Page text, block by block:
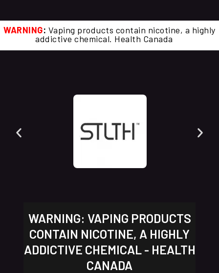
WARNING: Vaping products contain nicotine, a highly
addictive chemical. Health Canada
WARNING: VAPING PRODUCTS
CONTAIN NICOTINE, A HIGHLY
ADDICTIVE CHEMICAL - HEALTH
CANADA